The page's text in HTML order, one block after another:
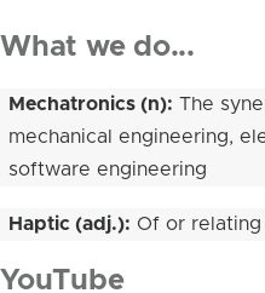
What we do...
Mechatronics (n): The
mechanical engineering,
software engineering
Haptic (adj.): Of or
YouTube